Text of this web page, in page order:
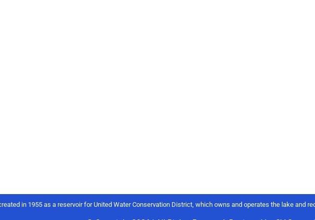
in 1955 as a reservoir for United Water Conservation District, which owns and operates the lake and